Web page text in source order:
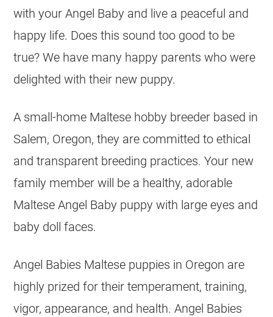
with your Angel Baby and live a peaceful and
happy life. Does this sound too good to be
true? We have many happy parents who were
delighted with their new puppy.
A small-home Maltese hobby breeder based in
Salem, Oregon, they are committed to ethical
and transparent breeding practices. Your new
family member will be a healthy, adorable
Maltese Angel Baby puppy with large eyes and
baby doll faces.
Angel Babies Maltese puppies in Oregon are
highly prized for their temperament, training,
vigor, appearance, and health. Angel Babies